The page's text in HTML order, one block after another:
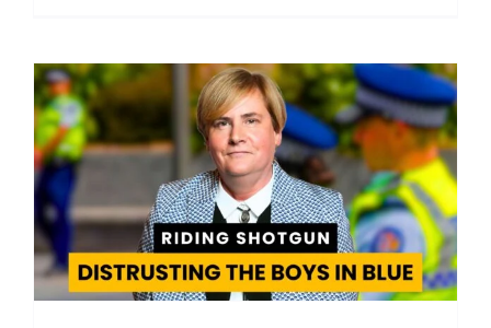
Police
Politics:
The
Real
Story
Behind
Going
Woke